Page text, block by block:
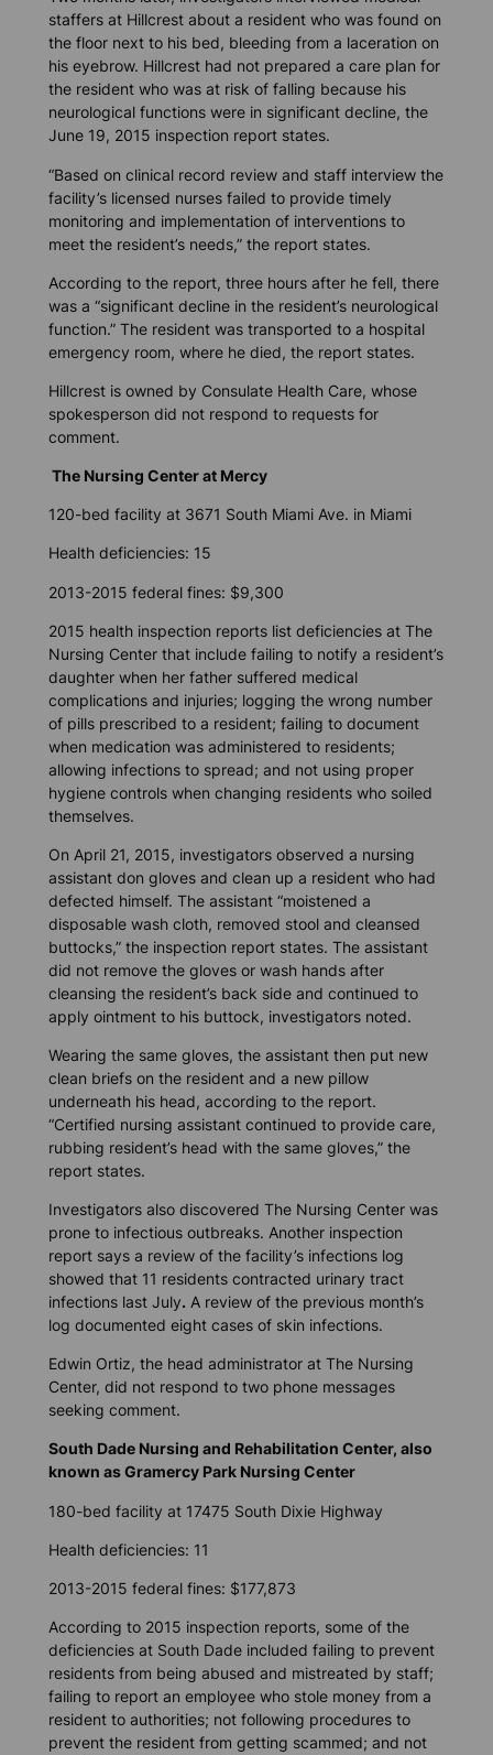
staffers at Hillcrest about a resident who was found on
the floor next to his bed, bleeding from a laceration on
his eyebrow. Hillcrest had not prepared a care plan for
the resident who was at risk of falling because his
neurological functions were in significant decline, the
June 19, 2015 inspection report states.
“Based on clinical record review and staff interview the
facility’s licensed nurses failed to provide timely
monitoring and implementation of interventions to
meet the resident’s needs,” the report states.
According to the report, three hours after he fell, there
was a “significant decline in the resident’s neurological
function.” The resident was transported to a hospital
emergency room, where he died, the report states.
Hillcrest is owned by Consulate Health Care, whose
spokesperson did not respond to requests for
comment.
The Nursing Center at Mercy
120-bed facility at 3671 South Miami Ave. in Miami
Health deficiencies: 15
2013-2015 federal fines: $9,300
2015 health inspection reports list deficiencies at The
Nursing Center that include failing to notify a resident’s
daughter when her father suffered medical
complications and injuries; logging the wrong number
of pills prescribed to a resident; failing to document
when medication was administered to residents;
allowing infections to spread; and not using proper
hygiene controls when changing residents who soiled
themselves.
On April 21, 2015, investigators observed a nursing
assistant don gloves and clean up a resident who had
defected himself. The assistant “moistened a
disposable wash cloth, removed stool and cleansed
buttocks,” the inspection report states. The assistant
did not remove the gloves or wash hands after
cleansing the resident’s back side and continued to
apply ointment to his buttock, investigators noted.
Wearing the same gloves, the assistant then put new
clean briefs on the resident and a new pillow
underneath his head, according to the report.
“Certified nursing assistant continued to provide care,
rubbing resident’s head with the same gloves,” the
report states.
Investigators also discovered The Nursing Center was
prone to infectious outbreaks. Another inspection
report says a review of the facility’s infections log
showed that 11 residents contracted urinary tract
infections last July. A review of the previous month’s
log documented eight cases of skin infections.
Edwin Ortiz, the head administrator at The Nursing
Center, did not respond to two phone messages
seeking comment.
South Dade Nursing and Rehabilitation Center, also
known as Gramercy Park Nursing Center
180-bed facility at 17475 South Dixie Highway
Health deficiencies: 11
2013-2015 federal fines: $177,873
According to 2015 inspection reports, some of the
deficiencies at South Dade included failing to prevent
residents from being abused and mistreated by staff;
failing to report an employee who stole money from a
resident to authorities; not following procedures to
prevent the resident from getting scammed; and not